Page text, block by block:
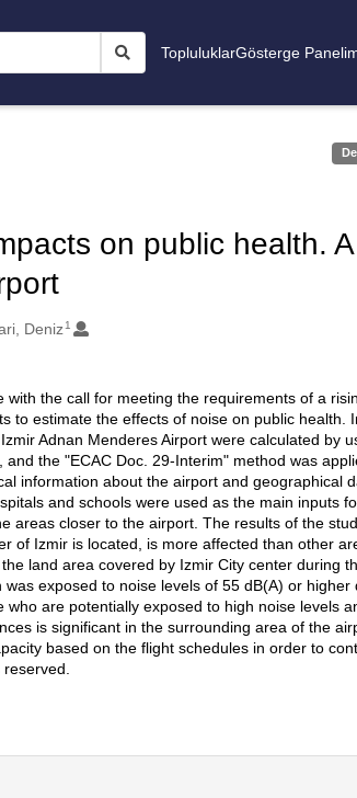
TopluluklarGösterge
on public health.
Deniz 1
the call for meeting the requirements of a
to estimate the effects of noise on public health.
Adnan Menderes Airport were calculated by
the "ECAC Doc. 29-Interim" method was
information about the airport and geographical
and schools were used as the main inputs
areas closer to the airport. The results of the
of Izmir is located, is more affected than other
land area covered by Izmir City center during
exposed to noise levels of 55 dB(A) or higher
are potentially exposed to high noise levels
is significant in the surrounding area of the
based on the flight schedules in order to